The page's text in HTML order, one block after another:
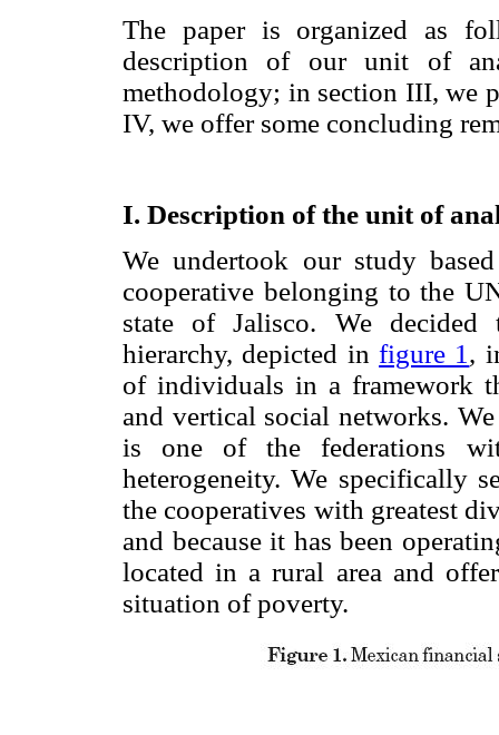
The paper is organized as
description of our unit of
methodology; in section III, we
IV, we offer some concluding
I. Description of the unit of
We undertook our study
cooperative belonging to the
state of Jalisco. We
hierarchy, depicted infigure 1 ,
of individuals in a framework
and vertical social networks.
is one of the federations
heterogeneity. We specifically
the cooperatives with greatest
and because it has been
located in a rural area and
situation of poverty.